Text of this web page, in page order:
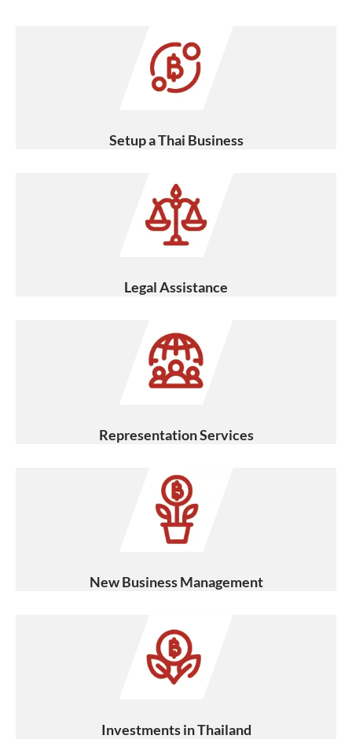
Setup a Thai Business
Legal Assistance
Representation Services
New Business Management
Investments in Thailand